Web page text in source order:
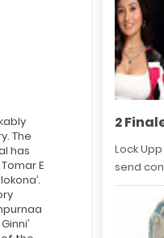
The
has
E
2
Lock
send